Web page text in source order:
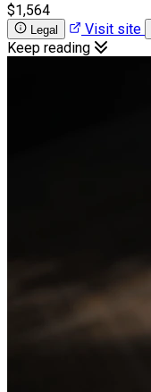
$1,564
Legal Visit site
Keep reading